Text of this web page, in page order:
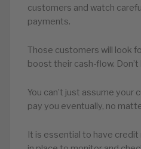
customers and watch
payments.
Those customers will look
boost their cash-flow.
You can’t just assume your
pay you eventually, no
It is essential to have